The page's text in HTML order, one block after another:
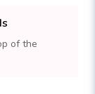
of the